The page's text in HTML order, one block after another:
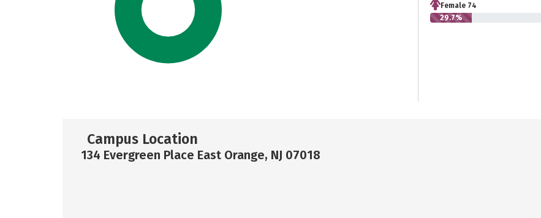
Female 74
29.7%
Campus Location
134 Evergreen Place East Orange, NJ 07018